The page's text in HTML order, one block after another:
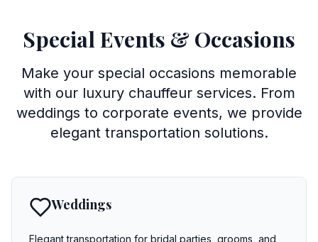
Special Events & Occasions
Make your special occasions memorable
with our luxury chauffeur services. From
weddings to corporate events, we provide
elegant transportation solutions.
Weddings
Elegant transportation for bridal parties, grooms, and